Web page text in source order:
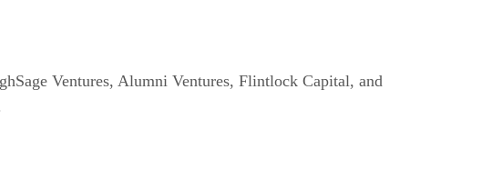
Ventures, Alumni Ventures, Flintlock Capital, and